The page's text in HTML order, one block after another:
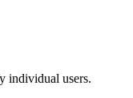
individual users.